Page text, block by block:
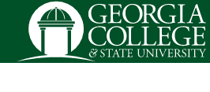
Skip to main content